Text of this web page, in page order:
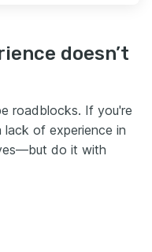
doesn’t
roadblocks. If you're
of experience in
do it with